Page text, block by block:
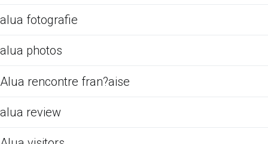
alua fotografie
alua photos
Alua rencontre fran?aise
alua review